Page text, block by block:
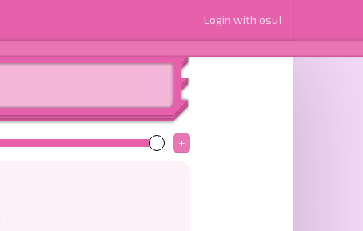
Login with osu!
+